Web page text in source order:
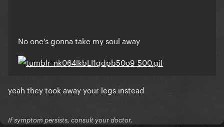
No one’s gonna take my soul away
yeah they took away your legs instead
If symptom persists, consult your doctor.